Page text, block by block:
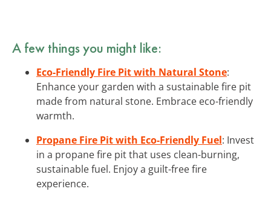
A few things you might like:
Eco-Friendly Fire Pit with Natural Stone:
Enhance your garden with a sustainable fire pit
made from natural stone. Embrace eco-friendly
warmth.
Propane Fire Pit with Eco-Friendly Fuel: Invest
in a propane fire pit that uses clean-burning,
sustainable fuel. Enjoy a guilt-free fire
experience.